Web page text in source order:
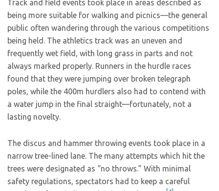
Track and field events took place in areas described as
being more suitable for walking and picnics—the general
public often wandering through the various competitions
being held. The athletics track was an uneven and
frequently wet field, with long grass in parts and not
always marked properly. Runners in the hurdle races
found that they were jumping over broken telegraph
poles, while the 400m hurdlers also had to contend with
a water jump in the final straight—fortunately, not a
lasting novelty.
The discus and hammer throwing events took place in a
narrow tree-lined lane. The many attempts which hit the
trees were designated as “no throws.” With minimal
safety regulations, spectators had to keep a careful